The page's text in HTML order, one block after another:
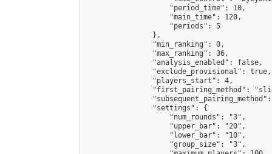
                    "period_time": 10,
                    "main_time": 120,
                    "periods": 5
                },
                "min_ranking": 0,
                "max_ranking": 36,
                "analysis_enabled": false,
                "exclude_provisional": true,
                "players_start": 4,
"first_pairing_method":
                "settings": {
                    "num_rounds": "3",
                    "upper_bar": "20",
                    "lower_bar": "10",
                    "group_size": "3",